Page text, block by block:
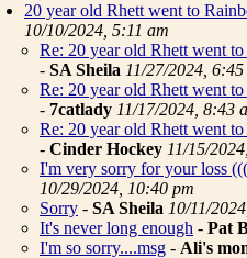
20 year old Rhett went to
10/10/2024, 5:11 am
Re: 20 year old Rhett went
- SA Sheila 11/27/2024, 6:45
Re: 20 year old Rhett went
- 7catlady 11/17/2024, 8:43
Re: 20 year old Rhett went
- Cinder Hockey 11/15/
I'm very sorry for your loss
10/29/2024, 10:40 pm
Sorry - SA Sheila 10/11/
It's never long enough - Pat
I'm so sorry....msg - Ali's